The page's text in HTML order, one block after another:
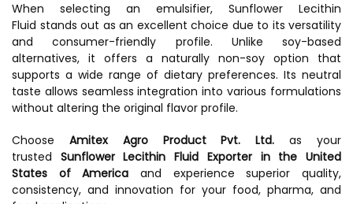
When selecting an emulsifier, Sunflower Lecithin
Fluid stands out as an excellent choice due to its versatility
and consumer-friendly profile. Unlike soy-based
alternatives, it offers a naturally non-soy option that
supports a wide range of dietary preferences. Its neutral
taste allows seamless integration into various formulations
without altering the original flavor profile.
Choose Amitex Agro Product Pvt. Ltd.as your
trusted Sunflower Lecithin Fluid Exporter in the United
States of America and experience superior quality,
consistency, and innovation for your food, pharma, and